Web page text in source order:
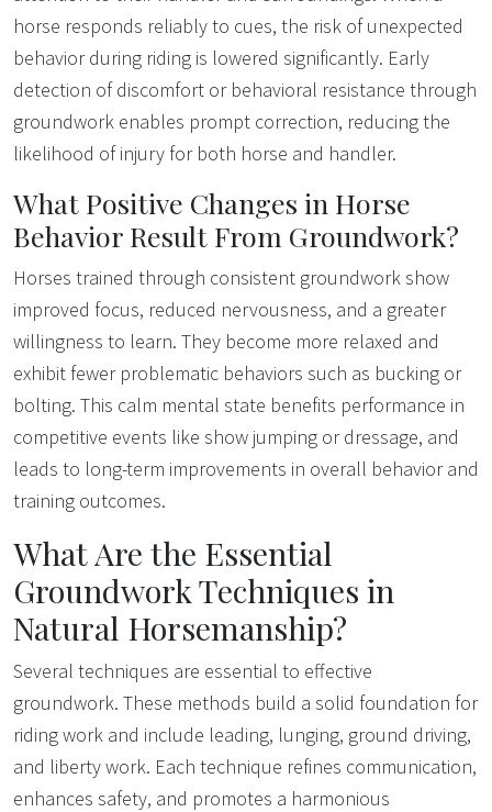
horse responds reliably to cues, the risk of unexpected
behavior during riding is lowered significantly. Early
detection of discomfort or behavioral resistance through
groundwork enables prompt correction, reducing the
likelihood of injury for both horse and handler.
What Positive Changes in Horse
Behavior Result From Groundwork?
Horses trained through consistent groundwork show
improved focus, reduced nervousness, and a greater
willingness to learn. They become more relaxed and
exhibit fewer problematic behaviors such as bucking or
bolting. This calm mental state benefits performance in
competitive events like show jumping or dressage, and
leads to long-term improvements in overall behavior and
training outcomes.
What Are the Essential
Groundwork Techniques in
Natural Horsemanship?
Several techniques are essential to effective
groundwork. These methods build a solid foundation for
riding work and include leading, lunging, ground driving,
and liberty work. Each technique refines communication,
enhances safety, and promotes a harmonious